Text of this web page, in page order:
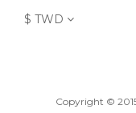
$ TWD
Copyright © 2015